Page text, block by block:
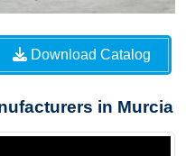
Download Catalog
in Murcia